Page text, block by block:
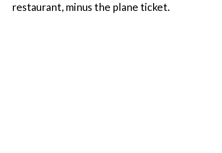
restaurant, minus the plane ticket.